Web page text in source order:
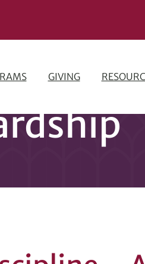
GIVING